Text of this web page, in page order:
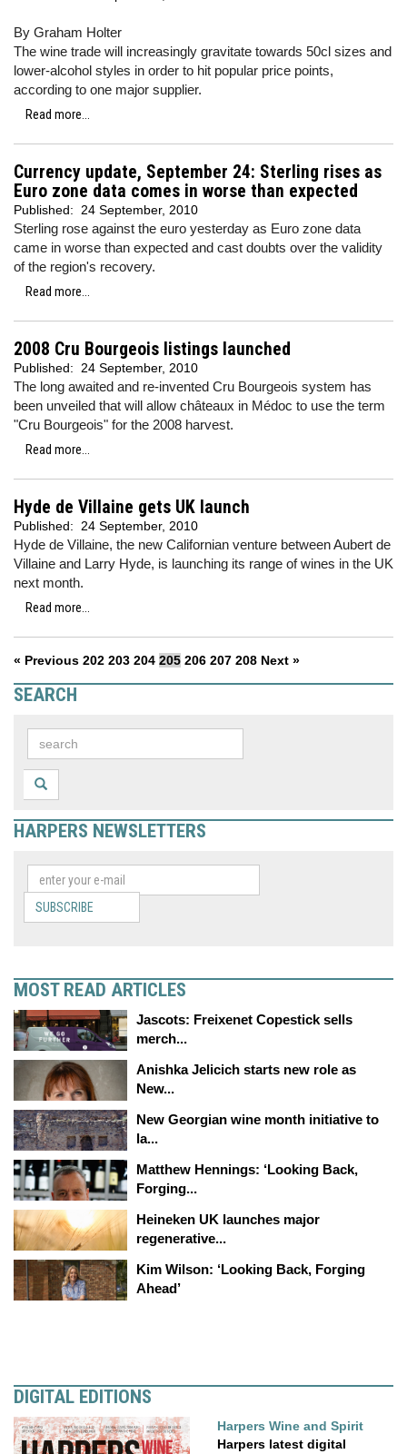
By Graham Holter
The wine trade will increasingly gravitate towards 50cl sizes and
lower-alcohol styles in order to hit popular price points,
according to one major supplier.
Read more...
Currency update, September 24: Sterling rises as
Euro zone data comes in worse than expected
Published: 24 September, 2010
Sterling rose against the euro yesterday as Euro zone data
came in worse than expected and cast doubts over the validity
of the region's recovery.
Read more...
2008 Cru Bourgeois listings launched
Published: 24 September, 2010
The long awaited and re-invented Cru Bourgeois system has
been unveiled that will allow châteaux in Médoc to use the term
"Cru Bourgeois" for the 2008 harvest.
Read more...
Hyde de Villaine gets UK launch
Published: 24 September, 2010
Hyde de Villaine, the new Californian venture between Aubert de
Villaine and Larry Hyde, is launching its range of wines in the UK
next month.
Read more...
« Previous 202 203 204 205 206 207 208 Next »
SEARCH
HARPERS NEWSLETTERS
SUBSCRIBE
MOST READ ARTICLES
Jascots: Freixenet Copestick sells
merch...
Anishka Jelicich starts new role as
New...
New Georgian wine month initiative to
la...
Matthew Hennings: ‘Looking Back,
Forging...
Heineken UK launches major
regenerative...
Kim Wilson: ‘Looking Back, Forging
Ahead’
DIGITAL EDITIONS
Harpers Wine and Spirit
Harpers latest digital